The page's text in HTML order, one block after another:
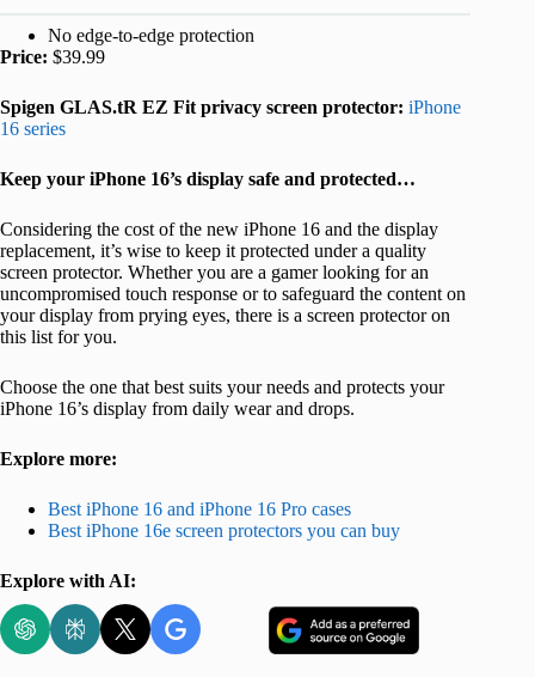
No edge-to-edge protection
Price: $39.99
Spigen GLAS.tR EZ Fit privacy screen protector: iPhone
16 series
Keep your iPhone 16’s display safe and protected…
Considering the cost of the new iPhone 16 and the display
replacement, it’s wise to keep it protected under a quality
screen protector. Whether you are a gamer looking for an
uncompromised touch response or to safeguard the content on
your display from prying eyes, there is a screen protector on
this list for you.
Choose the one that best suits your needs and protects your
iPhone 16’s display from daily wear and drops.
Explore more:
Best iPhone 16 and iPhone 16 Pro cases
Best iPhone 16e screen protectors you can buy
Explore with AI: